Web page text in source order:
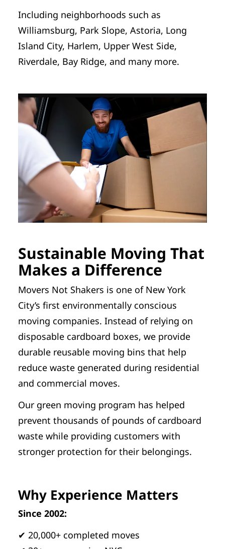
Including neighborhoods such as
Williamsburg, Park Slope, Astoria, Long
Island City, Harlem, Upper West Side,
Riverdale, Bay Ridge, and many more.
Sustainable Moving That
Makes a Difference
Movers Not Shakers is one of New York
City’s first environmentally conscious
moving companies. Instead of relying on
disposable cardboard boxes, we provide
durable reusable moving bins that help
reduce waste generated during residential
and commercial moves.
Our green moving program has helped
prevent thousands of pounds of cardboard
waste while providing customers with
stronger protection for their belongings.
Why Experience Matters
Since 2002:
✔ 20,000+ completed moves